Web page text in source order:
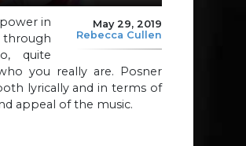
May 29, 2019
Rebecca Cullen
in
quite
you really are. Posner
lyrically and in terms of
appeal of the music.